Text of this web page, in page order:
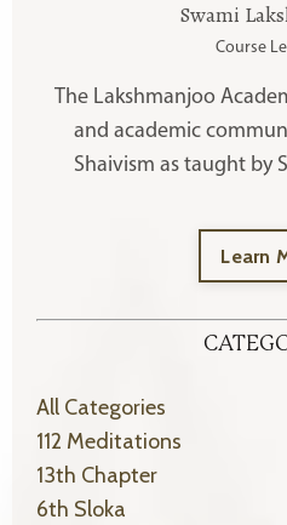
Swami
Course
The Lakshmanjoo
and academic
Shaivism as taught by
Learn
All Categories
112 Meditations
13th Chapter
6th Sloka